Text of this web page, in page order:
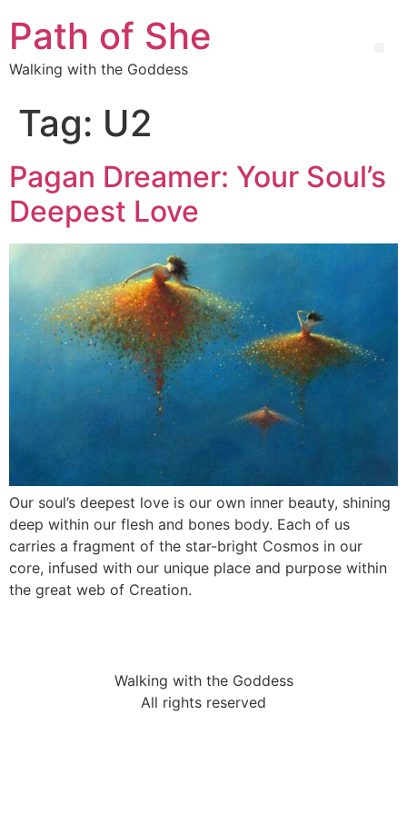
Path of She
Walking with the Goddess
Tag: U2
Pagan Dreamer: Your Soul’s
Deepest Love
Our soul’s deepest love is our own inner beauty, shining
deep within our flesh and bones body. Each of us
carries a fragment of the star-bright Cosmos in our
core, infused with our unique place and purpose within
the great web of Creation.
Walking with the Goddess
All rights reserved